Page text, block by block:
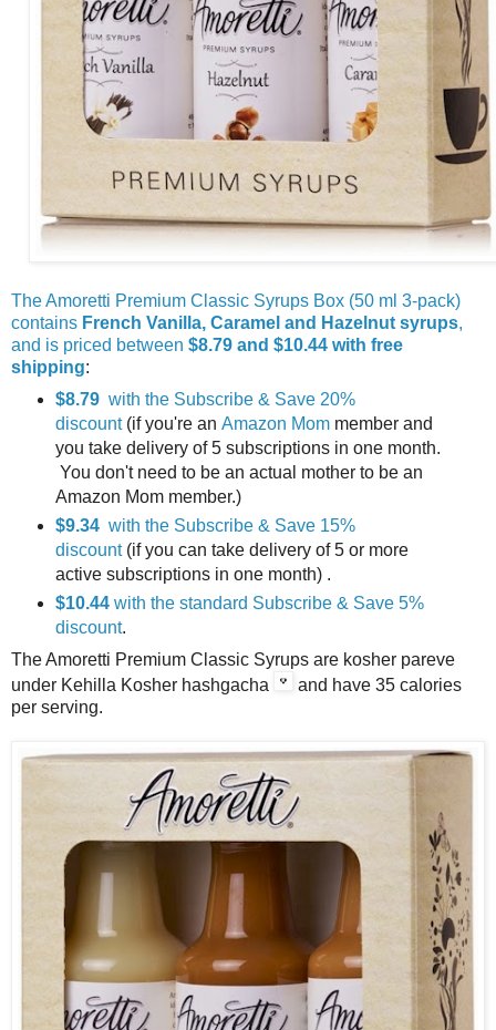
The Amoretti Premium Classic Syrups Box (50 ml 3-pack)
contains French Vanilla, Caramel and Hazelnut syrups,
and is priced between $8.79 and $10.44 with free
shipping:
$8.79with the Subscribe & Save 20%
discount(if you're an Amazon Mommember and
you take delivery of 5 subscriptions in one month.
You don't need to be an actual mother to be an
Amazon Mom member.)
$9.34with the Subscribe & Save 15%
discount(if you can take delivery of 5 or more
active subscriptions in one month) .
$10.44with the standard Subscribe & Save 5%
discount.
The Amoretti Premium Classic Syrups are kosher pareve
under Kehilla Kosher hashgacha
and have 35 calories
per serving.